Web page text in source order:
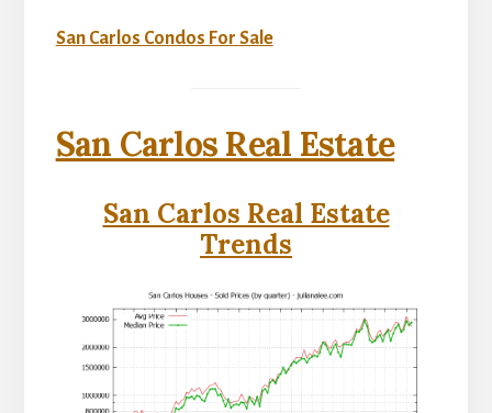
San Carlos Condos For Sale
San Carlos Real Estate
San Carlos Real Estate
Trends